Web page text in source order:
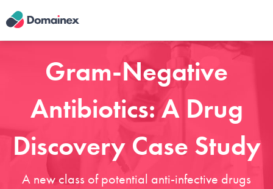
Skip
to
main
Gram-Negative
Antibiotics: A Drug
Discovery Case Study
A new class of potential anti-infective drugs